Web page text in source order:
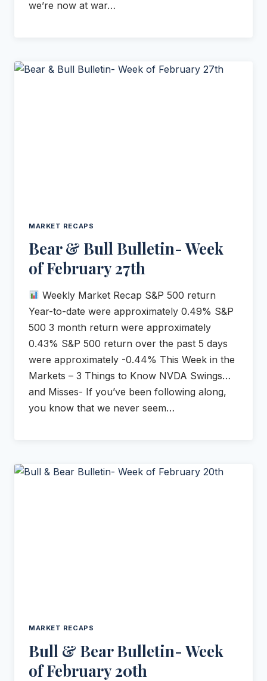
we’re now at war…
MARKET RECAPS
Bear & Bull Bulletin- Week
of February 27th
Weekly Market Recap S&P 500 return
Year-to-date were approximately 0.49% S&P
500 3 month return were approximately
0.43% S&P 500 return over the past 5 days
were approximately -0.44% This Week in the
Markets – 3 Things to Know NVDA Swings…
and Misses- If you’ve been following along,
you know that we never seem…
MARKET RECAPS
Bull & Bear Bulletin- Week
of February 20th